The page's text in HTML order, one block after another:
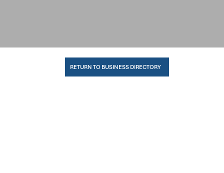
RETURN TO BUSINESS DIRECTORY